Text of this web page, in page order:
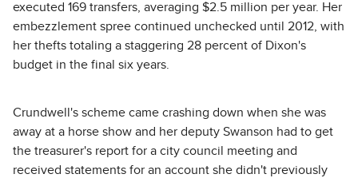
executed 169 transfers, averaging $2.5 million per year. Her
embezzlement spree continued unchecked until 2012, with
her thefts totaling a staggering 28 percent of Dixon's
budget in the final six years.
Crundwell's scheme came crashing down when she was
away at a horse show and her deputy Swanson had to get
the treasurer's report for a city council meeting and
received statements for an account she didn't previously